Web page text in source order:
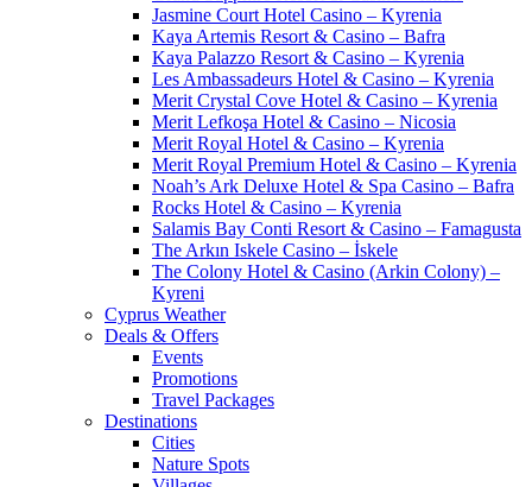
Jasmine Court Hotel Casino – Kyrenia
Kaya Artemis Resort & Casino – Bafra
Kaya Palazzo Resort & Casino – Kyrenia
Les Ambassadeurs Hotel & Casino – Kyrenia
Merit Crystal Cove Hotel & Casino – Kyrenia
Merit Lefkoşa Hotel & Casino – Nicosia
Merit Royal Hotel & Casino – Kyrenia
Merit Royal Premium Hotel & Casino – Kyrenia
Noah’s Ark Deluxe Hotel & Spa Casino – Bafra
Rocks Hotel & Casino – Kyrenia
Salamis Bay Conti Resort & Casino – Famagusta
The Arkın Iskele Casino – İskele
The Colony Hotel & Casino (Arkin Colony) –
Kyreni
Cyprus Weather
Deals & Offers
Events
Promotions
Travel Packages
Destinations
Cities
Nature Spots